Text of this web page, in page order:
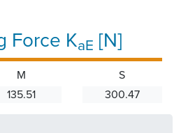
Force KaE [N]
M
135.51
S
300.47